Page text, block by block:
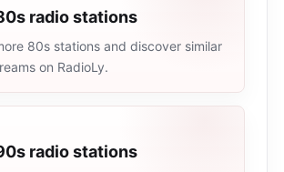
radio stations
80s stations and discover similar
on RadioLy.
radio stations